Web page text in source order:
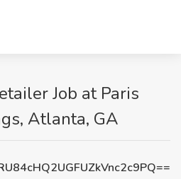
Job at Paris
Atlanta, GA